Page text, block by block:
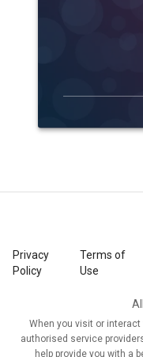
Privacy
Policy
Terms of
Use
When you visit or
authorised service
help provide you with a